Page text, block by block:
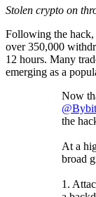
Stolen crypto on
Following the hack,
over 350,000
12 hours. Many
emerging as a
Now
the
At a
broad
1.